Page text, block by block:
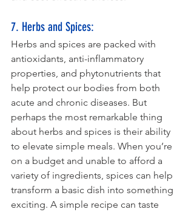
7. Herbs and Spices:
Herbs and spices are packed with
antioxidants, anti-inflammatory
properties, and phytonutrients that
help protect our bodies from both
acute and chronic diseases. But
perhaps the most remarkable thing
about herbs and spices is their ability
to elevate simple meals. When you’re
on a budget and unable to afford a
variety of ingredients, spices can help
transform a basic dish into something
exciting. A simple recipe can taste